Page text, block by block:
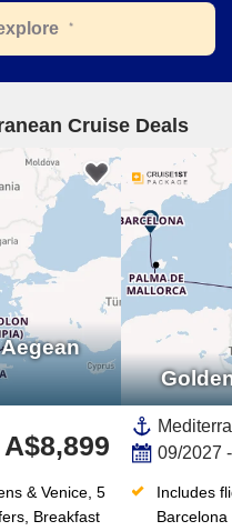
Cruise Deals
A$8,899
& Venice, 5
Breakfast
09/2027
Includes
Barcelona